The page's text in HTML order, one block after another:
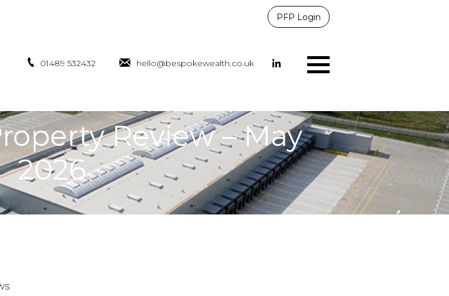
01489 532432
hello@bespokewealth.co.uk
PFP Login
Review – May
2026